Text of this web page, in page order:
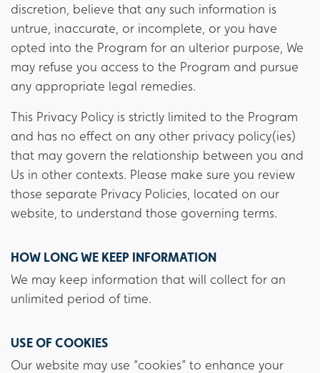
discretion, believe that any such information is
untrue, inaccurate, or incomplete, or you have
opted into the Program for an ulterior purpose, We
may refuse you access to the Program and pursue
any appropriate legal remedies.
This Privacy Policy is strictly limited to the Program
and has no effect on any other privacy policy(ies)
that may govern the relationship between you and
Us in other contexts. Please make sure you review
those separate Privacy Policies, located on our
website, to understand those governing terms.
HOW LONG WE KEEP INFORMATION
We may keep information that will collect for an
unlimited period of time.
USE OF COOKIES
Our website may use “cookies” to enhance your